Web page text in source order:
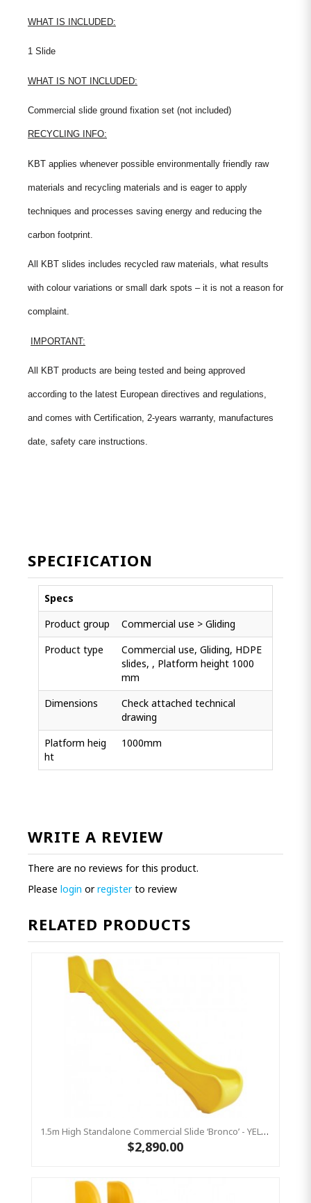
WHAT IS INCLUDED:
1 Slide
WHAT IS NOT INCLUDED:
Commercial slide ground fixation set (not included)
RECYCLING INFO:
KBT applies whenever possible environmentally friendly raw
materials and recycling materials and is eager to apply
techniques and processes saving energy and reducing the
carbon footprint.
All KBT slides includes recycled raw materials, what results
with colour variations or small dark spots – it is not a reason for
complaint.
IMPORTANT:
All KBT products are being tested and being approved
according to the latest European directives and regulations,
and comes with Certification, 2-years warranty, manufactures
date, safety care instructions.
SPECIFICATION
Specs
Product group
Commercial use > Gliding
Product type
Commercial use, Gliding, HDPE
slides, , Platform height 1000
mm
Dimensions
Check attached technical
drawing
Platform heig
ht
1000mm
WRITE A REVIEW
There are no reviews for this product.
Please login orregisterto review
RELATED PRODUCTS
1.5m High Standalone Commercial Slide ‘Bronco’ - YELLOW
$2,890.00